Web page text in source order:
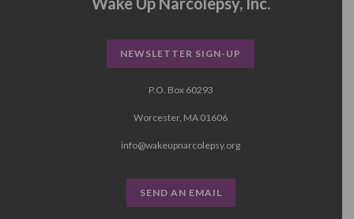
NEWSLETTER SIGN-UP
P.O. Box 60293
Worcester, MA 01606
info@wakeupnarcolepsy.org
SEND AN EMAIL